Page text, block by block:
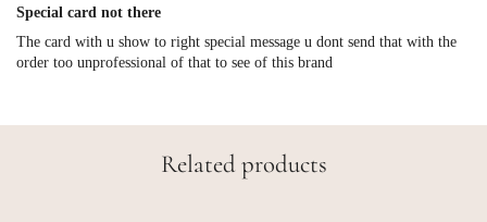
Special card not there
The card with u show to right special message u dont send that with the
order too unprofessional of that to see of this brand
Related products